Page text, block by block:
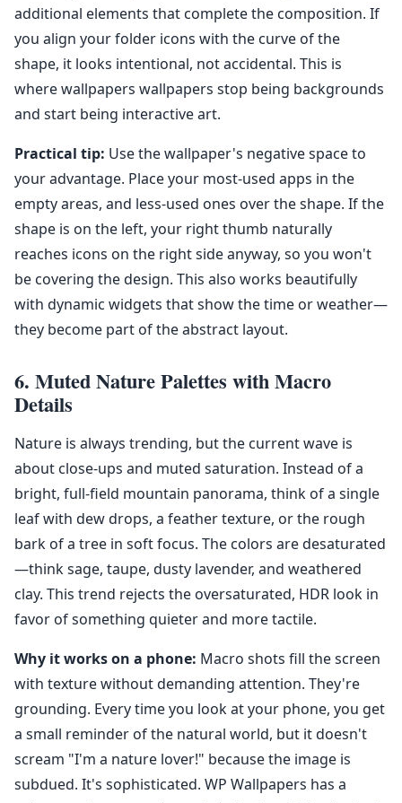
additional elements that complete the composition. If
you align your folder icons with the curve of the
shape, it looks intentional, not accidental. This is
where wallpapers wallpapers stop being backgrounds
and start being interactive art.
Practical tip: Use the wallpaper's negative space to
your advantage. Place your most-used apps in the
empty areas, and less-used ones over the shape. If the
shape is on the left, your right thumb naturally
reaches icons on the right side anyway, so you won't
be covering the design. This also works beautifully
with dynamic widgets that show the time or weather—
they become part of the abstract layout.
6. Muted Nature Palettes with Macro
Details
Nature is always trending, but the current wave is
about close-ups and muted saturation. Instead of a
bright, full-field mountain panorama, think of a single
leaf with dew drops, a feather texture, or the rough
bark of a tree in soft focus. The colors are desaturated
—think sage, taupe, dusty lavender, and weathered
clay. This trend rejects the oversaturated, HDR look in
favor of something quieter and more tactile.
Why it works on a phone: Macro shots fill the screen
with texture without demanding attention. They're
grounding. Every time you look at your phone, you get
a small reminder of the natural world, but it doesn't
scream "I'm a nature lover!" because the image is
subdued. It's sophisticated. WP Wallpapers has a